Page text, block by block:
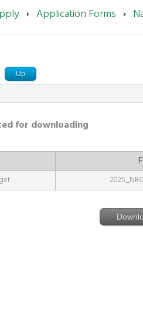
Application Forms
Up
for downloading